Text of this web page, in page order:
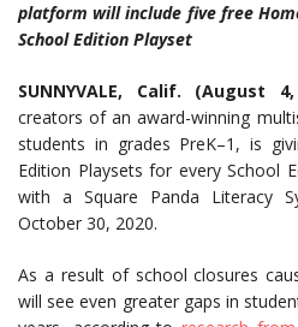
platform will include five free
School Edition Playset
SUNNYVALE, Calif. (August 4,
creators of an award-winning
students in grades PreK–1, is
Edition Playsets for every School
with a Square Panda Literacy
October 30, 2020.
As a result of school closures
will see even greater gaps in